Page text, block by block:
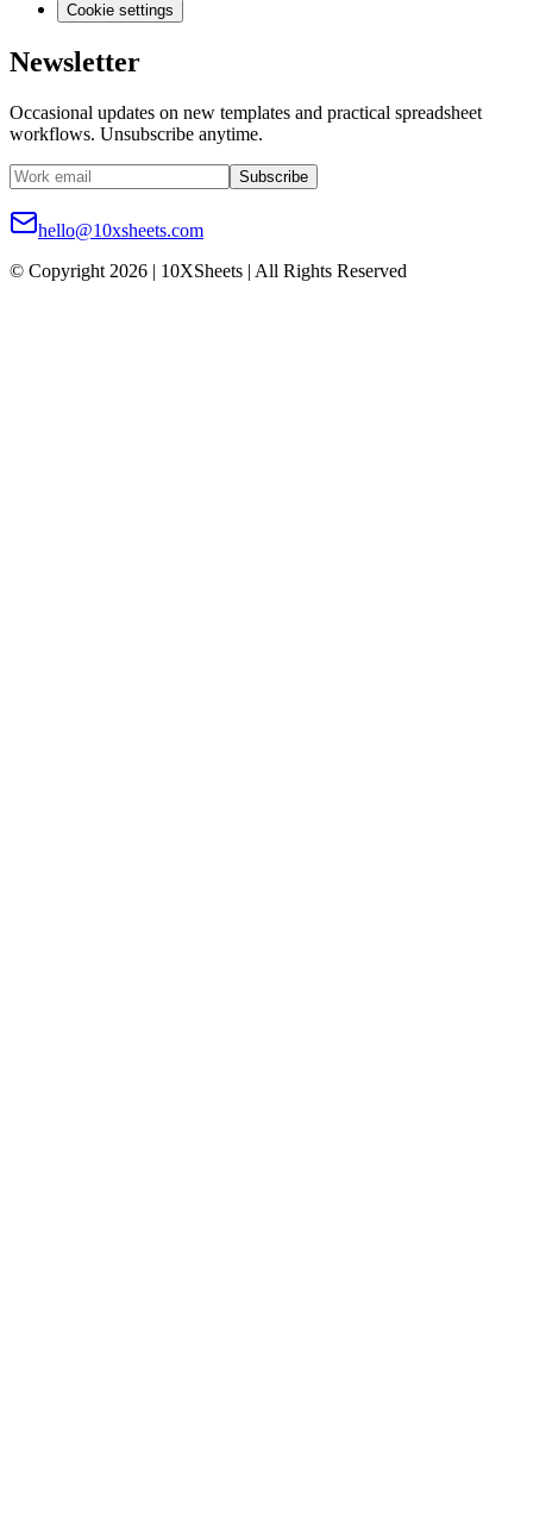
Cookie settings
Newsletter
Occasional updates on new templates and practical spreadsheet
workflows. Unsubscribe anytime.
Subscribe
hello@10xsheets.com
© Copyright 2026 | 10XSheets | All Rights Reserved